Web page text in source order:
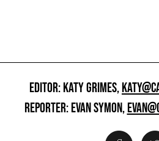
EDITOR: KATY GRIMES,
REPORTER: EVAN SYMON,